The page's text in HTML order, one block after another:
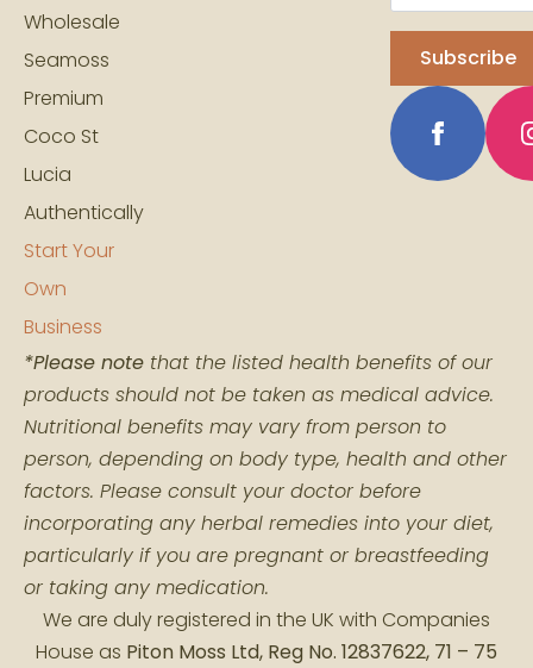
Wholesale
Seamoss
Premium
Coco St
Lucia
Authentically
Start Your
Own
Business
Subscribe
*Please note that the listed health benefits of our
products should not be taken as medical advice.
Nutritional benefits may vary from person to
person, depending on body type, health and other
factors. Please consult your doctor before
incorporating any herbal remedies into your diet,
particularly if you are pregnant or breastfeeding
or taking any medication.
We are duly registered in the UK with Companies
House as Piton Moss Ltd, Reg No. 12837622, 71 – 75